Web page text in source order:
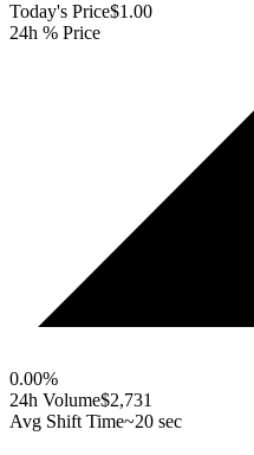
Today's Price$1.00
24h % Price
0.00%
24h Volume$2,731
Avg Shift Time~20 sec